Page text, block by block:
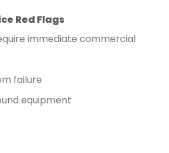
Red Flags
immediate commercial
failure
equipment